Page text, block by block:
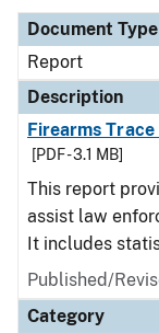
Document Type
Report
Description
Firearms Trace
[PDF - 3.1 MB]
This report
assist law
It includes
Published/
Category